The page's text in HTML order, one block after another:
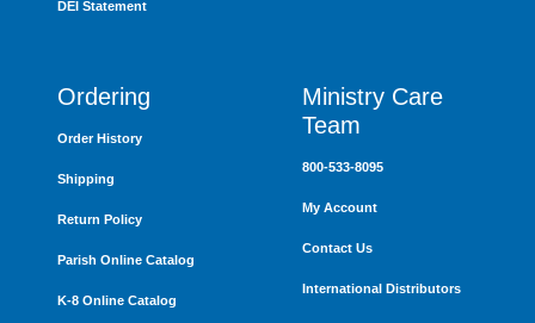
DEI Statement
Ordering
Order History
Shipping
Return Policy
Parish Online Catalog
K-8 Online Catalog
Ministry Care
Team
800-533-8095
My Account
Contact Us
International Distributors